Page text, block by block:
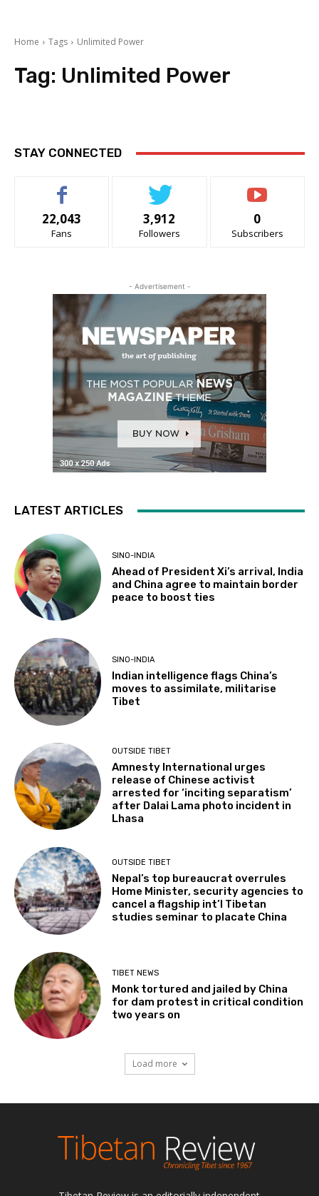
Home Tags Unlimited Power
Tag: Unlimited Power
STAY CONNECTED
22,043
Fans
3,912
Followers
0
Subscribers
- Advertisement -
LATEST ARTICLES
SINO-INDIA
Ahead of President Xi’s arrival, India
and China agree to maintain border
peace to boost ties
SINO-INDIA
Indian intelligence flags China’s
moves to assimilate, militarise
Tibet
OUTSIDE TIBET
Amnesty International urges
release of Chinese activist
arrested for ‘inciting separatism’
after Dalai Lama photo incident in
Lhasa
OUTSIDE TIBET
Nepal’s top bureaucrat overrules
Home Minister, security agencies to
cancel a flagship int’l Tibetan
studies seminar to placate China
TIBET NEWS
Monk tortured and jailed by China
for dam protest in critical condition
two years on
Load more